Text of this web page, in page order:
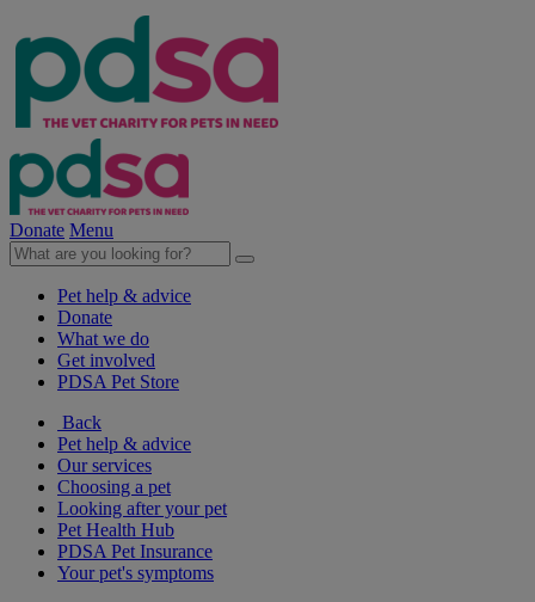
Donate Menu
Pet help & advice
Donate
What we do
Get involved
PDSA Pet Store
Back
Pet help & advice
Our services
Choosing a pet
Looking after your pet
Pet Health Hub
PDSA Pet Insurance
Your pet's symptoms